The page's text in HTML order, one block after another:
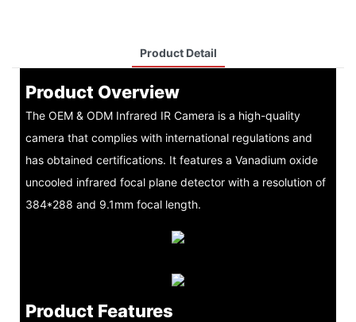
Product Detail
Product Overview
The OEM & ODM Infrared IR Camera is a high-quality
camera that complies with international regulations and
has obtained certifications. It features a Vanadium oxide
uncooled infrared focal plane detector with a resolution of
384*288 and 9.1mm focal length.
Product Features